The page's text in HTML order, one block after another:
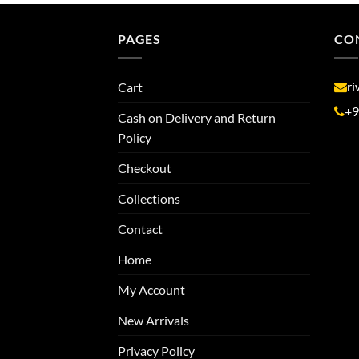
PAGES
Cart
Cash on Delivery and Return
Policy
Checkout
Collections
Contact
Home
My Account
New Arrivals
Privacy Policy